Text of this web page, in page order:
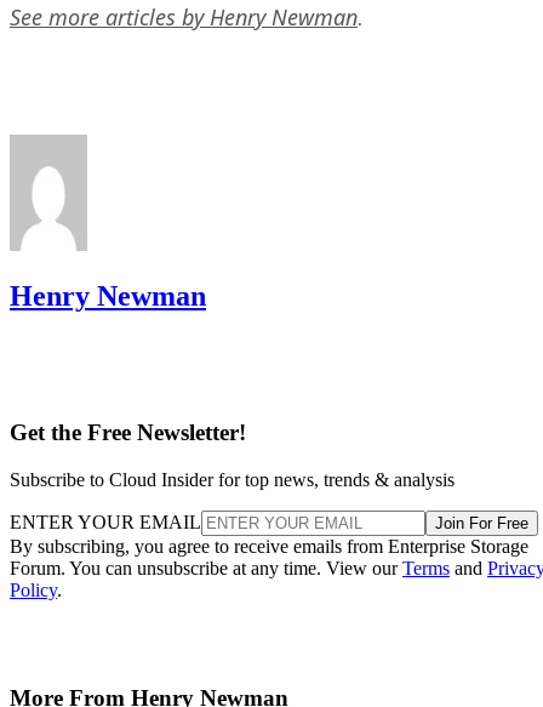
See more articles by Henry Newman.
Henry Newman
Get the Free Newsletter!
Subscribe to Cloud Insider for top news, trends & analysis
ENTER YOUR EMAIL Join For Free
By subscribing, you agree to receive emails from Enterprise Storage
Forum. You can unsubscribe at any time. View ourTerms and
Policy.
More From Henry Newman